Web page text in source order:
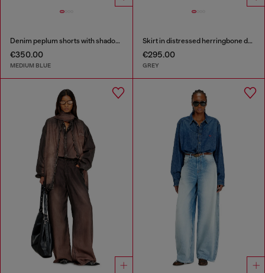
Denim peplum shorts with shadow patches
€350.00
MEDIUM BLUE
Skirt in distressed herringbone denim
€295.00
GREY